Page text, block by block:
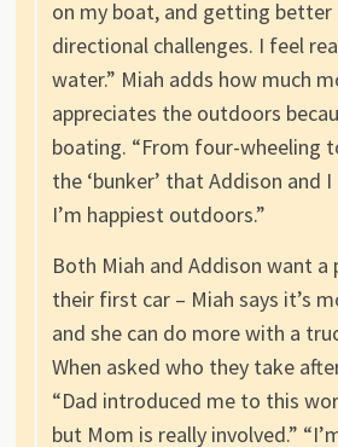
on my boat, and getting better
directional challenges. I feel
water.” Miah adds how much
appreciates the outdoors
boating. “From four-wheeling
the ‘bunker’ that Addison and
I’m happiest outdoors.”
Both Miah and Addison want
their first car – Miah says it’s
and she can do more with a
When asked who they take
“Dad introduced me to this
but Mom is really involved.”